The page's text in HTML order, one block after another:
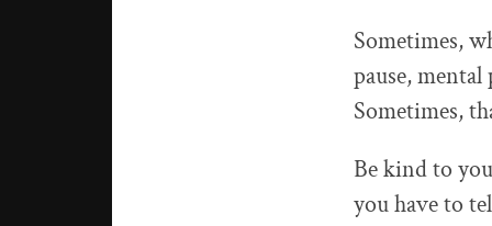
Sometimes,
pause, mental
Sometimes,
Be kind to
you have to